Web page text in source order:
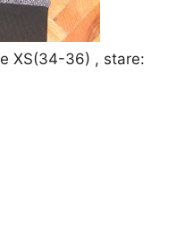
XS(34-36) , stare: